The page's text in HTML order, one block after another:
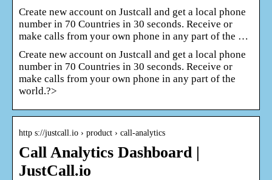
Create new account on Justcall and get a local phone
number in 70 Countries in 30 seconds. Receive or
make calls from your own phone in any part of the …
Create new account on Justcall and get a local phone
number in 70 Countries in 30 seconds. Receive or
make calls from your own phone in any part of the
world.?>
http s://justcall.io › product › call-analytics
Call Analytics Dashboard |
JustCall.io